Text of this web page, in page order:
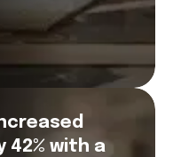
42% with a